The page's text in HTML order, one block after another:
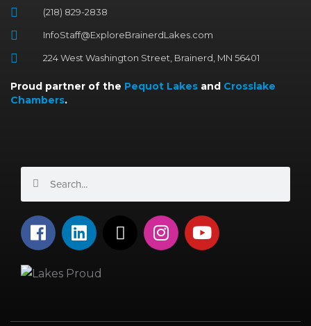
(218) 829-2838
InfoStaff@ExploreBrainerdLakes.com
224 West Washington Street, Brainerd, MN 56401
Proud partner of the Pequot Lakes and Crosslake
Chambers.
F
a
e
L
i
k
X
-
I
n
Y
o